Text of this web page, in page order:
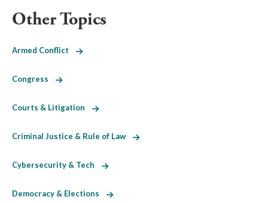
Other Topics
Armed Conflict
Congress
Courts & Litigation
Criminal Justice & Rule of Law
Cybersecurity & Tech
Democracy & Elections